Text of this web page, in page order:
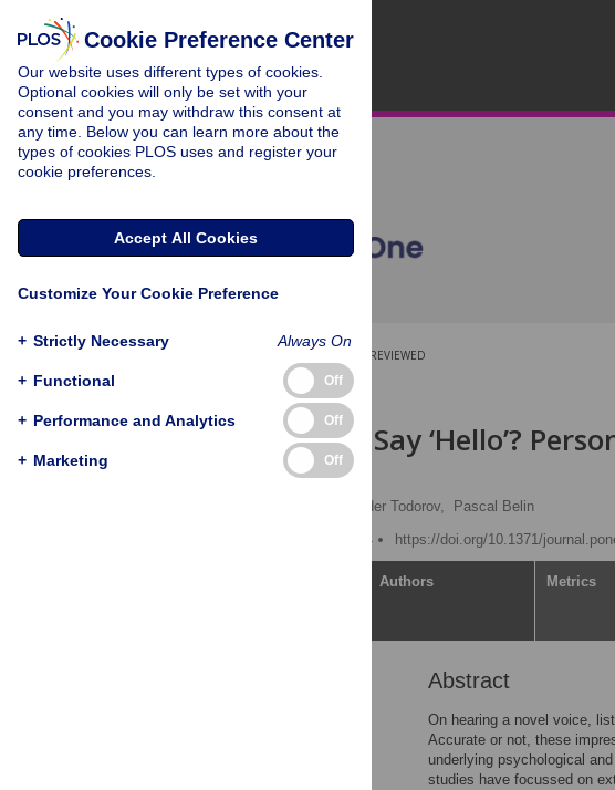
PEER-REVIEWED
RESEARCH ARTICLE
How Do You Say ‘Hello’?
Novel Voices
Alexander Todorov,
Pascal Belin
Published: March 12, 2014
https://doi.org/10.1371/
Authors Metrics
Abstract
On hearing a novel voice,
Accurate or not, these
underlying psychological
studies have focussed on
Cookie Preference Center
Our website uses different types of cookies.
Optional cookies will only be set with your
consent and you may withdraw this consent at
any time. Below you can learn more about the
types of cookies PLOS uses and register your
cookie preferences.
Accept All Cookies
Customize Your Cookie Preference
+ Strictly Necessary Always On
+ Functional Off
+ Performance and Analytics Off
+ Marketing Off